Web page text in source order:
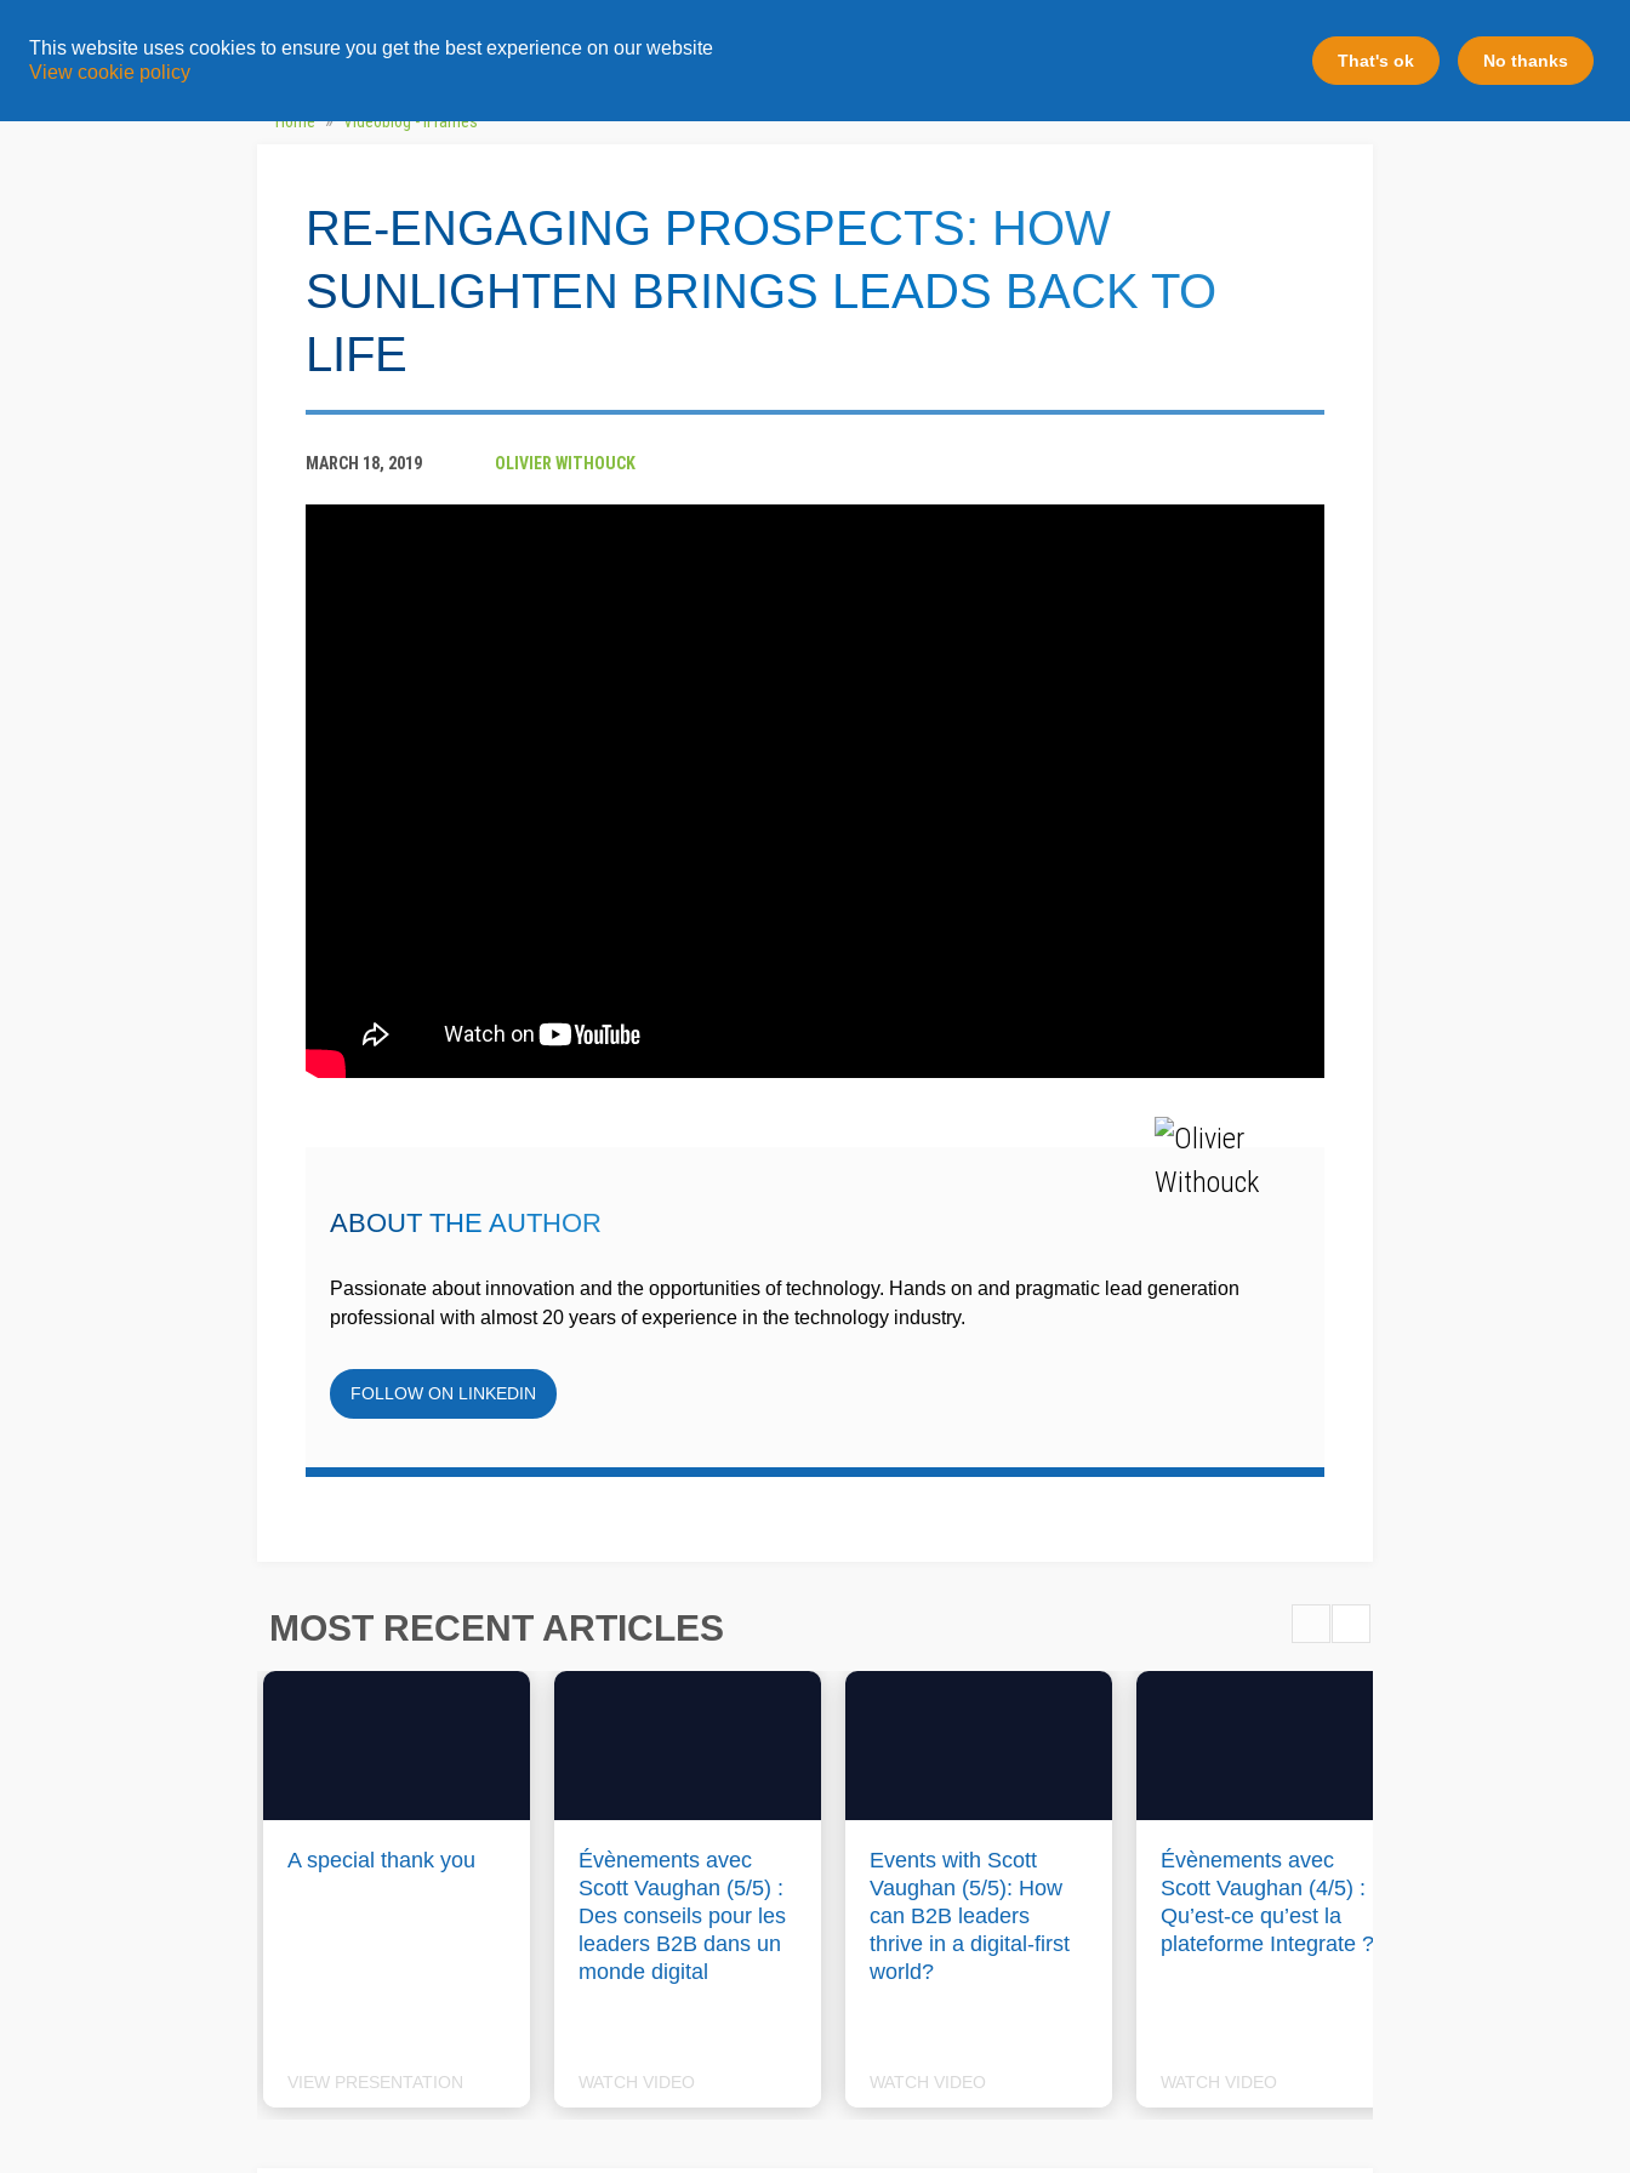
This website uses cookies to ensure you get the best experience on our website
View cookie policy
That's ok No thanks
Topics Solutions
Home » Videoblog - iFrames
RE-ENGAGING PROSPECTS: HOW
SUNLIGHTEN BRINGS LEADS BACK TO
LIFE
MARCH 18, 2019 OLIVIER WITHOUCK
ABOUT THE AUTHOR
Passionate about innovation and the opportunities of technology. Hands on and pragmatic lead generation
professional with almost 20 years of experience in the technology industry.
FOLLOW ON LINKEDIN
MOST RECENT ARTICLES
A special thank you
VIEW PRESENTATION
Évènements avec
Scott Vaughan (5/5) :
Des conseils pour les
leaders B2B dans un
monde digital
WATCH VIDEO
Events with Scott
Vaughan (5/5): How
can B2B leaders
thrive in a digital-first
world?
WATCH VIDEO
Évènements avec
Scott Vaughan (4/5) :
Qu’est-ce qu’est la
plateforme Integrate ?
WATCH VIDEO